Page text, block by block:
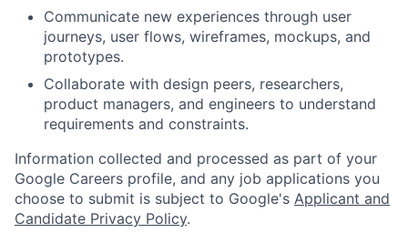
Communicate new experiences through user
journeys, user flows, wireframes, mockups, and
prototypes.
Collaborate with design peers, researchers,
product managers, and engineers to understand
requirements and constraints.
Information collected and processed as part of your
Google Careers profile, and any job applications you
choose to submit is subject to Google's Applicant and
Candidate Privacy Policy.